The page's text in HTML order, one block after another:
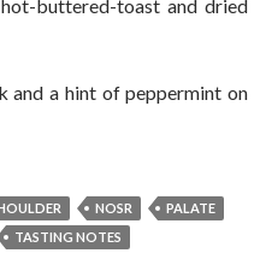
buttered-toast and dried
and a hint of peppermint on
NOSR
PALATE
TASTING NOTES